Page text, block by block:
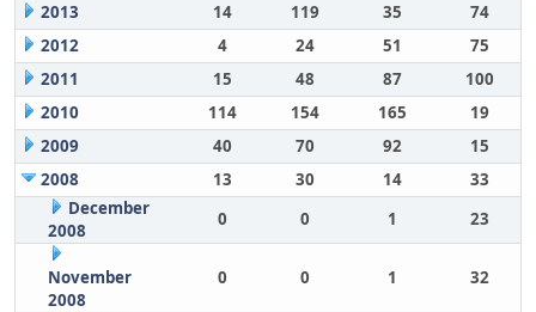
2013
14 119 35
74
2012
4 24 51
75
2011
15 48 87
100
2010
114 154 165
19
2009
40 70 92
15
2008
13 30 14
33
December
2008
0 0 1 23
November
2008
0 0 1 32